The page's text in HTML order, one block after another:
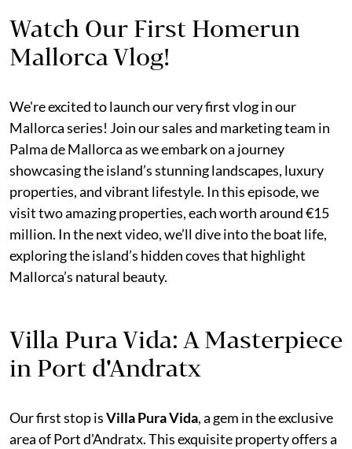
Watch Our First Homerun
Mallorca Vlog!
We're excited to launch our very first vlog in our
Mallorca series! Join our sales and marketing team in
Palma de Mallorca as we embark on a journey
showcasing the island’s stunning landscapes, luxury
properties, and vibrant lifestyle. In this episode, we
visit two amazing properties, each worth around €15
million. In the next video, we’ll dive into the boat life,
exploring the island’s hidden coves that highlight
Mallorca’s natural beauty.
Villa Pura Vida: A Masterpiece
in Port d'Andratx
Our first stop isVilla Pura Vida, a gem in the exclusive
area of Port d'Andratx. This exquisite property offers a